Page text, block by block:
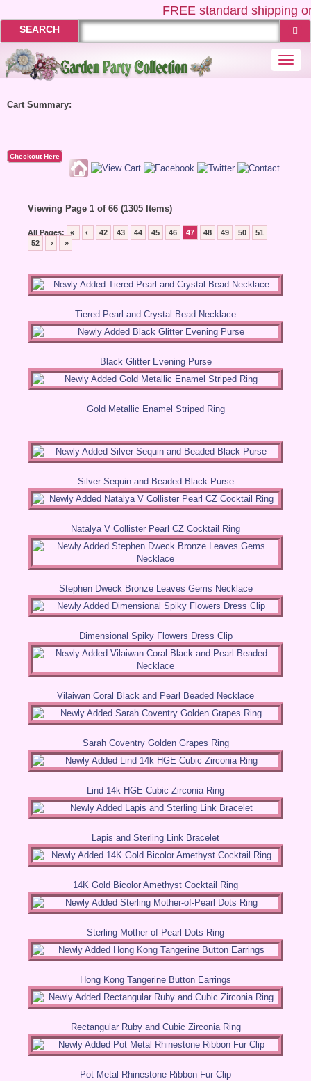
FREEstandard shipping
SEARCH
Cart Summary:
Checkout Here
Viewing Page 1 of 66 (1305 Items)
All Pages: « ‹ 42 43 44 45 46 47 48 49 50
51
52
› »
Tiered Pearl and Crystal Bead Necklace
Black Glitter Evening Purse
Gold Metallic Enamel Striped Ring
Silver Sequin and Beaded Black Purse
Natalya V Collister Pearl CZ Cocktail Ring
Stephen Dweck Bronze Leaves Gems Necklace
Dimensional Spiky Flowers Dress Clip
Vilaiwan Coral Black and Pearl Beaded Necklace
Sarah Coventry Golden Grapes Ring
Lind 14k HGE Cubic Zirconia Ring
Lapis and Sterling Link Bracelet
14K Gold Bicolor Amethyst Cocktail Ring
Sterling Mother-of-Pearl Dots Ring
Hong Kong Tangerine Button Earrings
Rectangular Ruby and Cubic Zirconia Ring
Pot Metal Rhinestone Ribbon Fur Clip